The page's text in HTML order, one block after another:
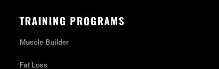
TRAINING PROGRAMS
Muscle Builder
Fat Loss